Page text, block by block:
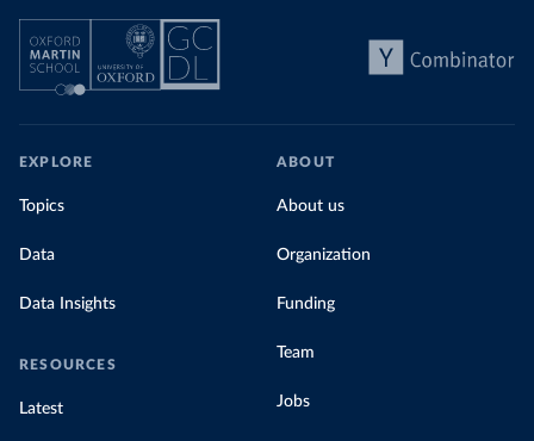
EXPLORE
Topics
Data
Data Insights
RESOURCES
Latest
ABOUT
About us
Organization
Funding
Team
Jobs